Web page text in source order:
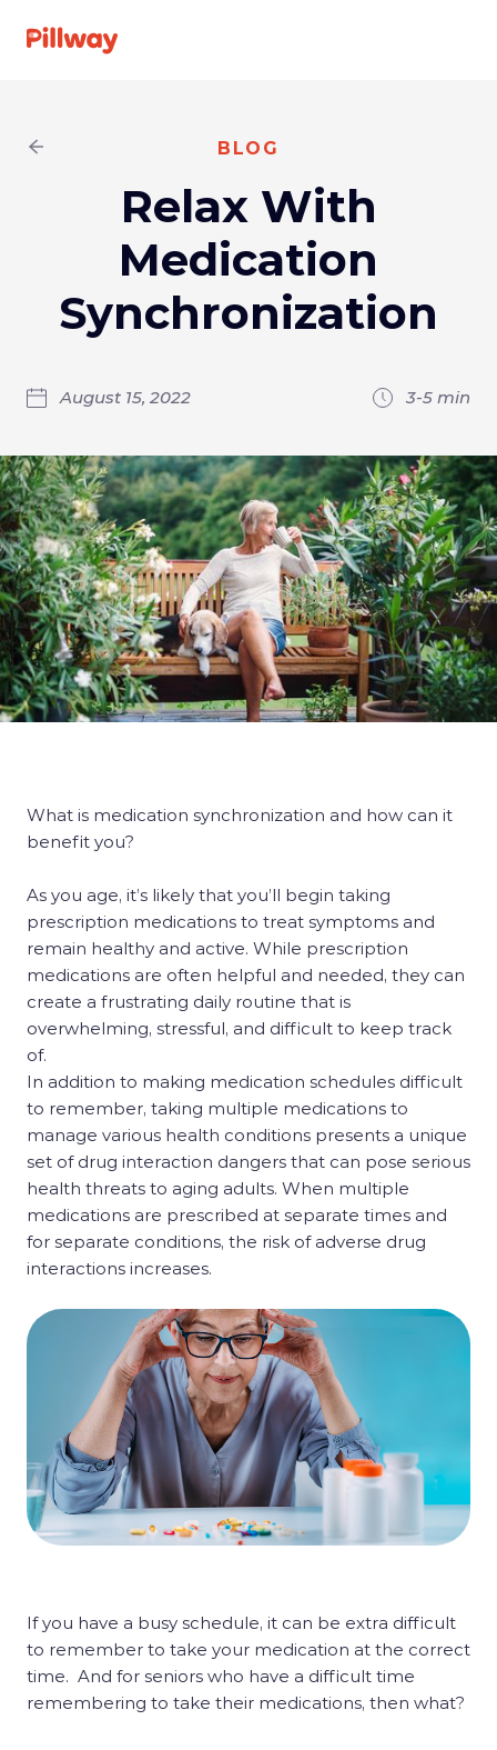
See A Doctor
For Providers
About us
FAQ
Log
In
Get
started
BLOG
Relax With
Medication
Synchronization
August 15, 2022 3-5 min
What is medication synchronization and how can it
benefit you?
As you age, it’s likely that you’ll begin taking
prescription medications to treat symptoms and
remain healthy and active. While prescription
medications are often helpful and needed, they can
create a frustrating daily routine that is
overwhelming, stressful, and difficult to keep track
of.
In addition to making medication schedules difficult
to remember, taking multiple medications to
manage various health conditions presents a unique
set of drug interaction dangers that can pose serious
health threats to aging adults. When multiple
medications are prescribed at separate times and
for separate conditions, the risk of adverse drug
interactions increases.
If you have a busy schedule, it can be extra difficult
to remember to take your medication at the correct
time. And for seniors who have a difficult time
remembering to take their medications, then what?